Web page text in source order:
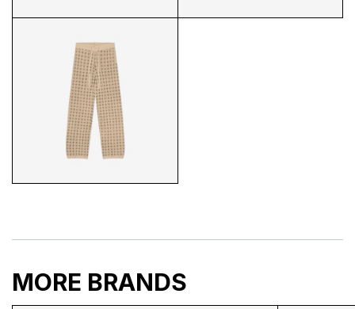
PALMS KNIT VEST BACK
MORE BRANDS